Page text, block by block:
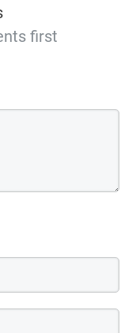
first